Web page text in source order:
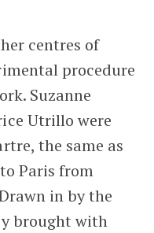
centres of
procedure
Suzanne
Utrillo were
the same as
Paris from
in by the
brought with